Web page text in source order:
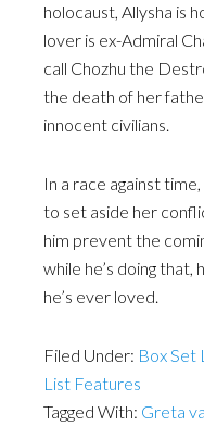
holocaust, Allysha is
lover is ex-Admiral
call Chozhu the
the death of her
innocent civilians.
In a race against
to set aside her
him prevent the
while he’s doing that,
he’s ever loved.
Filed Under: Box Set
List Features
Tagged With: Greta